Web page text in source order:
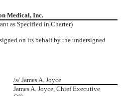
Medical, Inc.
as Specified in Charter)
on its behalf by the undersigned
/s/ James A. Joyce
James A. Joyce, Chief Executive